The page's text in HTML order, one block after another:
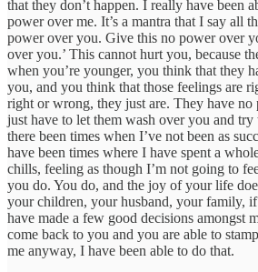
that they don’t happen. I really have been
power over me. It’s a mantra that I say all
power over you. Give this no power over
over you.’ This cannot hurt you, because
when you’re younger, you think that they
you, and you think that those feelings are
right or wrong, they just are. They have no
just have to let them wash over you and
there been times when I’ve not been as
have been times where I have spent a
chills, feeling as though I’m not going to
you do. You do, and the joy of your life
your children, your husband, your family,
have made a few good decisions amongst
come back to you and you are able to
me anyway, I have been able to do that.